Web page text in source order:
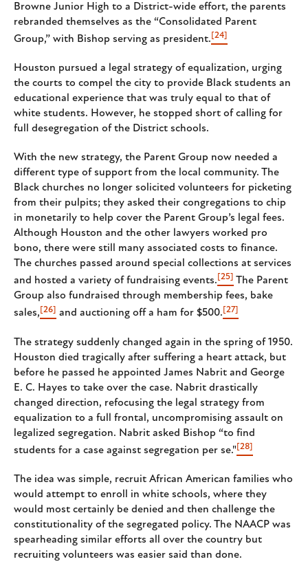
Browne Junior High to a District-wide effort, the parents
rebranded themselves as the “Consolidated Parent
Group,” with Bishop serving as president. [24]
Houston pursued a legal strategy of equalization, urging
the courts to compel the city to provide Black students an
educational experience that was truly equal to that of
white students. However, he stopped short of calling for
full desegregation of the District schools.
With the new strategy, the Parent Group now needed a
different type of support from the local community. The
Black churches no longer solicited volunteers for picketing
from their pulpits; they asked their congregations to chip
in monetarily to help cover the Parent Group’s legal fees.
Although Houston and the other lawyers worked pro
bono, there were still many associated costs to finance.
The churches passed around special collections at services
and hosted a variety of fundraising events. [25] The Parent
Group also fundraised through membership fees, bake
sales, [26] and auctioning off a ham for $500. [27]
The strategy suddenly changed again in the spring of 1950.
Houston died tragically after suffering a heart attack, but
before he passed he appointed James Nabrit and George
E. C. Hayes to take over the case. Nabrit drastically
changed direction, refocusing the legal strategy from
equalization to a full frontal, uncompromising assault on
legalized segregation. Nabrit asked Bishop “to find
students for a case against segregation per se." [28]
The idea was simple, recruit African American families who
would attempt to enroll in white schools, where they
would most certainly be denied and then challenge the
constitutionality of the segregated policy. The NAACP was
spearheading similar efforts all over the country but
recruiting volunteers was easier said than done.